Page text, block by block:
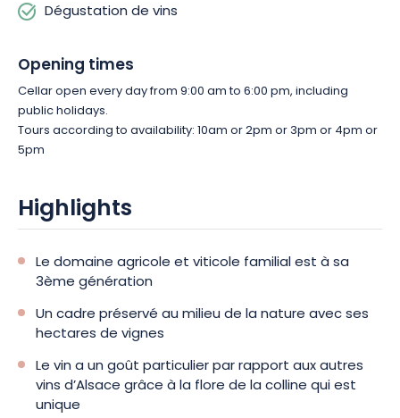
Dégustation de vins
Opening times
Cellar open every day from 9:00 am to 6:00 pm, including
public holidays.
Tours according to availability: 10am or 2pm or 3pm or 4pm or
5pm
Highlights
Le domaine agricole et viticole familial est à sa
3ème génération
Un cadre préservé au milieu de la nature avec ses
hectares de vignes
Le vin a un goût particulier par rapport aux autres
vins d’Alsace grâce à la flore de la colline qui est
unique